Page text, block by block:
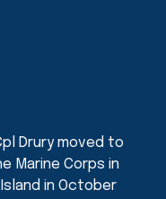
Drury moved to
Marine Corps in
in October